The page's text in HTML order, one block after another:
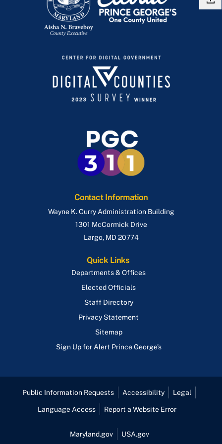
Contact Information
Wayne K. Curry Administration Building
1301 McCormick Drive
Largo, MD 20774
Quick Links
Departments & Offices
Elected Officials
Staff Directory
Privacy Statement
Sitemap
Sign Up for Alert Prince George's
Public Information Requests Accessibility Legal
Language Access Report a Website Error
Maryland.gov USA.gov